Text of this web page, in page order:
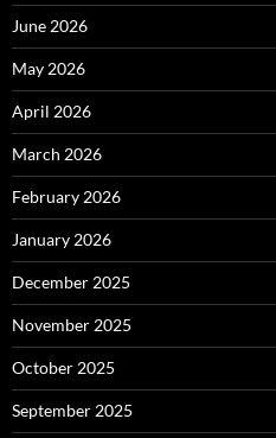
June 2026
May 2026
April 2026
March 2026
February 2026
January 2026
December 2025
November 2025
October 2025
September 2025